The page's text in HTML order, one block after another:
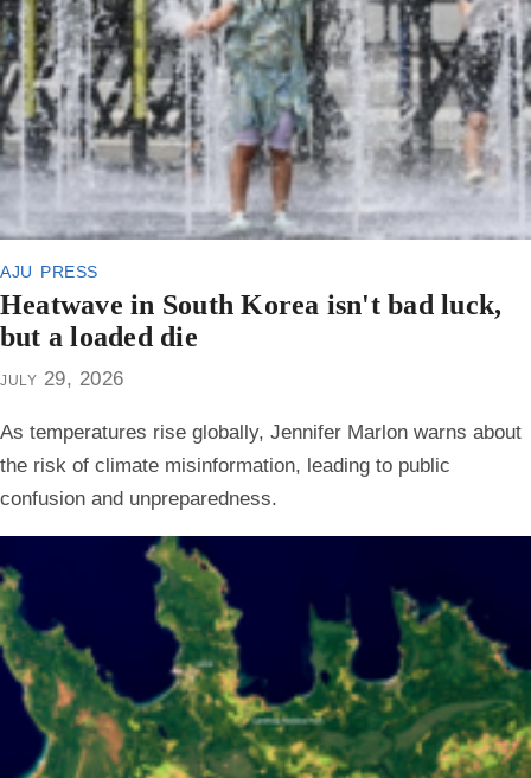
aju press
Heatwave in South Korea isn't bad luck,
but a loaded die
july 29, 2026
As temperatures rise globally, Jennifer Marlon warns about
the risk of climate misinformation, leading to public
confusion and unpreparedness.